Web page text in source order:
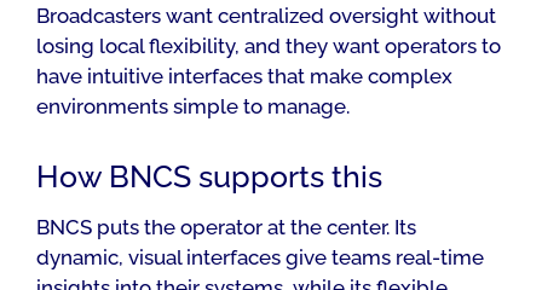
Broadcasters want centralized oversight without
losing local flexibility, and they want operators to
have intuitive interfaces that make complex
environments simple to manage.
How BNCS supports this
BNCS puts the operator at the center. Its
dynamic, visual interfaces give teams real-time